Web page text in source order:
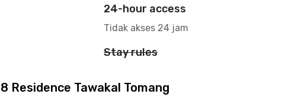
24-hour access
Tidak akses 24 jam
Stay rules
Residence Tawakal Tomang